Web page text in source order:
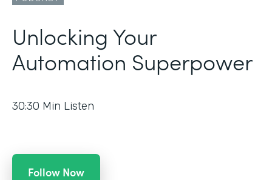
Unlocking Your
Automation Superpower
30:30 Min Listen
Follow Now